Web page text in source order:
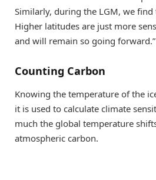
Similarly, during the LGM, we find
Higher latitudes are just more
and will remain so going forward.”
Counting Carbon
Knowing the temperature of the
it is used to calculate climate
much the global temperature
atmospheric carbon.